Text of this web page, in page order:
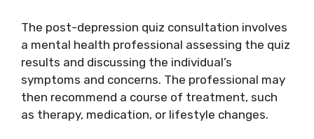
The post-depression quiz consultation involves
a mental health professional assessing the quiz
results and discussing the individual’s
symptoms and concerns. The professional may
then recommend a course of treatment, such
as therapy, medication, or lifestyle changes.